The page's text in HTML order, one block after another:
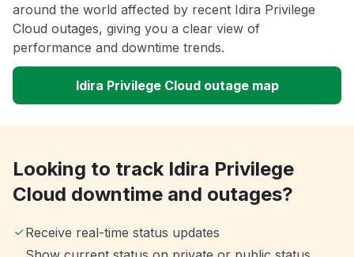
around the world affected by recent Idira Privilege
Cloud outages, giving you a clear view of
performance and downtime trends.
Idira Privilege Cloud outage map
Looking to track Idira Privilege
Cloud downtime and outages?
Receive real-time status updates